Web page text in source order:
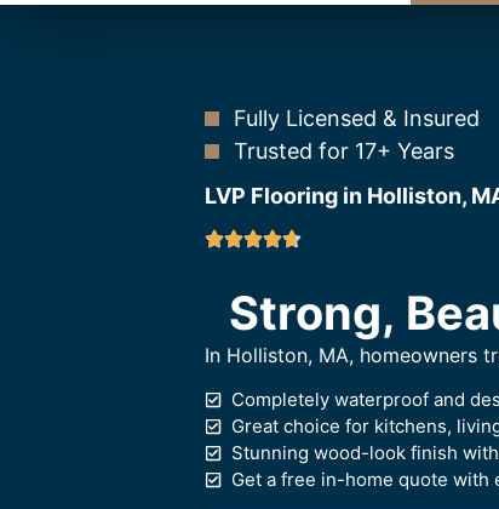
Fully Licensed & Insured
Trusted for 17+ Years
LVP Flooring in Holliston,
Strong,
In Holliston, MA, homeowners
Completely waterproof and
Great choice for kitchens,
Stunning wood-look finish
Get a free in-home quote with